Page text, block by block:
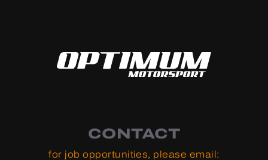
CONTACT
for job opportunities, please email: